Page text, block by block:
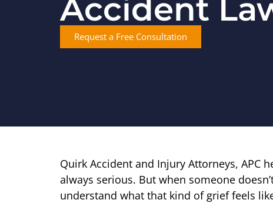
Accident
Request a Free Consultation
Quirk Accident and Injury Attorneys, APC
always serious. But when someone
understand what that kind of grief feels